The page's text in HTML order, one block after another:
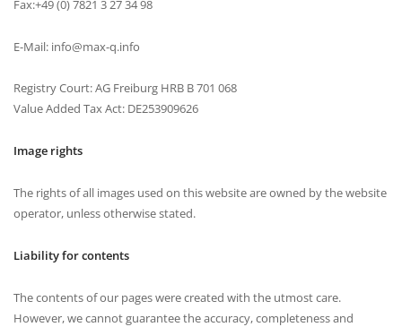
Fax:+49 (0) 7821 3 27 34 98
E-Mail: info@max-q.info
Registry Court: AG Freiburg HRB B 701 068
Value Added Tax Act: DE253909626
Image rights
The rights of all images used on this website are owned by the website
operator, unless otherwise stated.
Liability for contents
The contents of our pages were created with the utmost care.
However, we cannot guarantee the accuracy, completeness and